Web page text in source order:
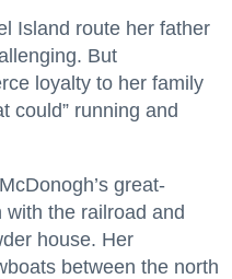
Island route her father
But
loyalty to her family
could” running and
great-
the railroad and
house. Her
between the north